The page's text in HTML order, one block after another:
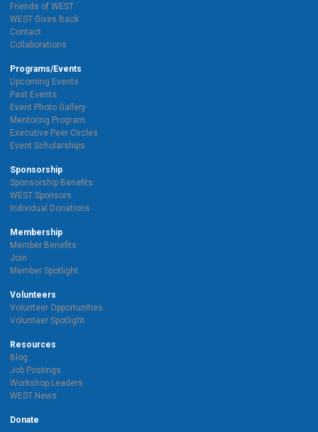
Friends of WEST
WEST Gives Back
Contact
Collaborations
Programs/Events
Upcoming Events
Past Events
Event Photo Gallery
Mentoring Program
Executive Peer Circles
Event Scholarships
Sponsorship
Sponsorship Benefits
WEST Sponsors
Individual Donations
Membership
Member Benefits
Join
Member Spotlight
Volunteers
Volunteer Opportunities
Volunteer Spotlight
Resources
Blog
Job Postings
Workshop Leaders
WEST News
Donate